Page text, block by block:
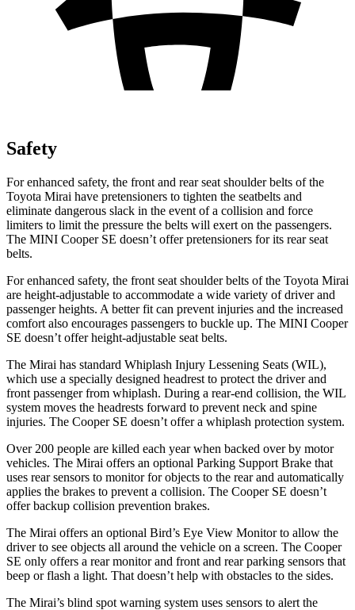
Safety
For enhanced safety, the front and rear seat shoulder belts of the
Toyota Mirai have pretensioners to tighten the seatbelts and
eliminate dangerous slack in the event of a collision and force
limiters to limit the pressure the belts will exert on the passengers.
The MINI Cooper SE doesn’t offer pretensioners for its rear seat
belts.
For enhanced safety, the front seat shoulder belts of the Toyota Mirai
are height-adjustable to accommodate a wide variety of driver and
passenger heights. A better fit can prevent injuries and the increased
comfort also encourages passengers to buckle up. The MINI Cooper
SE doesn’t offer height-adjustable seat belts.
The Mirai has standard Whiplash Injury Lessening Seats (WIL),
which use a specially designed headrest to protect the driver and
front passenger from whiplash. During a rear-end collision, the WIL
system moves the headrests forward to prevent neck and spine
injuries. The Cooper SE doesn’t offer a whiplash protection system.
Over 200 people are killed each year when backed over by motor
vehicles. The Mirai offers an optional Parking Support Brake that
uses rear sensors to monitor for objects to the rear and automatically
applies the brakes to prevent a collision. The Cooper SE doesn’t
offer backup collision prevention brakes.
The Mirai offers an optional Bird’s Eye View Monitor to allow the
driver to see objects all around the vehicle on a screen. The Cooper
SE only offers a rear monitor and front and rear parking sensors that
beep or flash a light. That doesn’t help with obstacles to the sides.
The Mirai’s blind spot warning system uses sensors to alert the